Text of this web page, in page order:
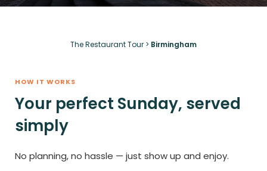
The Restaurant Tour > Birmingham
HOW IT WORKS
Your perfect Sunday, served
simply
No planning, no hassle — just show up and enjoy.